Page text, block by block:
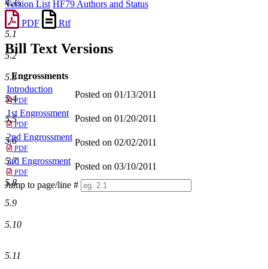
Version List HF79 Authors and Status
PDF
Rtf
Bill Text Versions
Engrossments
Introduction
PDF
Posted on 01/13/2011
1st Engrossment
PDF
Posted on 01/20/2011
2nd Engrossment
PDF
Posted on 02/02/2011
3rd Engrossment
PDF
Posted on 03/10/2011
Jump to page/line #
numbers
4.35
5.1
5.2
5.3
5.4
5.5
5.6
5.7
5.8
5.9
5.10
5.11